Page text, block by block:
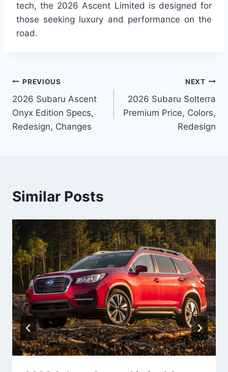
tech, the 2026 Ascent Limited is designed for
those seeking luxury and performance on the
road.
Post
navigation
PREVIOUS
2026 Subaru Ascent
Onyx Edition Specs,
Redesign, Changes
NEXT
2026 Subaru Solterra
Premium Price, Colors,
Redesign
Similar Posts